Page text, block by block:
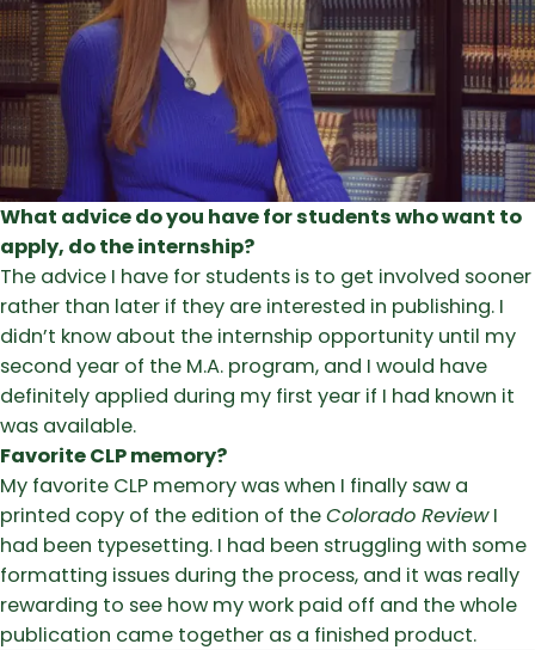
What advice do you have for students who want to
apply, do the internship?
The advice I have for students is to get involved sooner
rather than later if they are interested in publishing. I
didn’t know about the internship opportunity until my
second year of the M.A. program, and I would have
definitely applied during my first year if I had known it
was available.
Favorite CLP memory?
My favorite CLP memory was when I finally saw a
printed copy of the edition of theColorado ReviewI
had been typesetting. I had been struggling with some
formatting issues during the process, and it was really
rewarding to see how my work paid off and the whole
publication came together as a finished product.